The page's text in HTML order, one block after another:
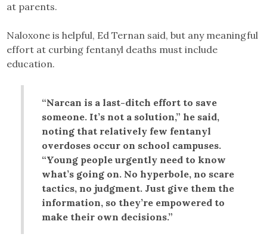
at parents.
Naloxone is helpful, Ed Ternan said, but any meaningful
effort at curbing fentanyl deaths must include
education.
“Narcan is a last-ditch effort to save
someone. It’s not a solution,” he said,
noting that relatively few fentanyl
overdoses occur on school campuses.
“Young people urgently need to know
what’s going on. No hyperbole, no scare
tactics, no judgment. Just give them the
information, so they’re empowered to
make their own decisions.”